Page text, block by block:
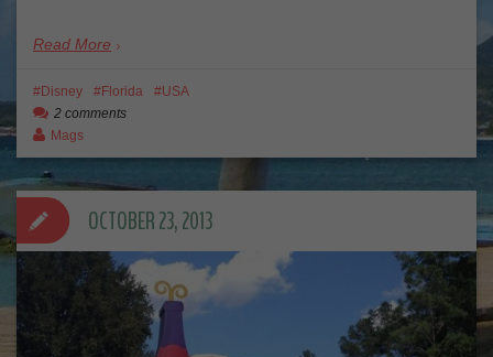
Read More
Disney Florida
USA
2 comments
Mags
OCTOBER 23, 2013